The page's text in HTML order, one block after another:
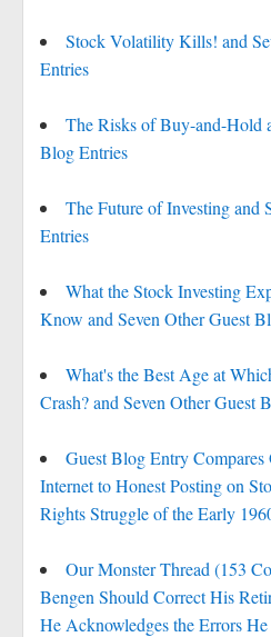
Stock Volatility Kills! and
Entries
The Risks of Buy-and-Hold
Blog Entries
The Future of Investing and
Entries
What the Stock Investing
Know and Seven Other Guest
What's the Best Age at
Crash? and Seven Other Guest
Guest Blog Entry
Internet to Honest Posting on
Rights Struggle of the Early
Our Monster Thread (153
Bengen Should Correct His
He Acknowledges the Errors